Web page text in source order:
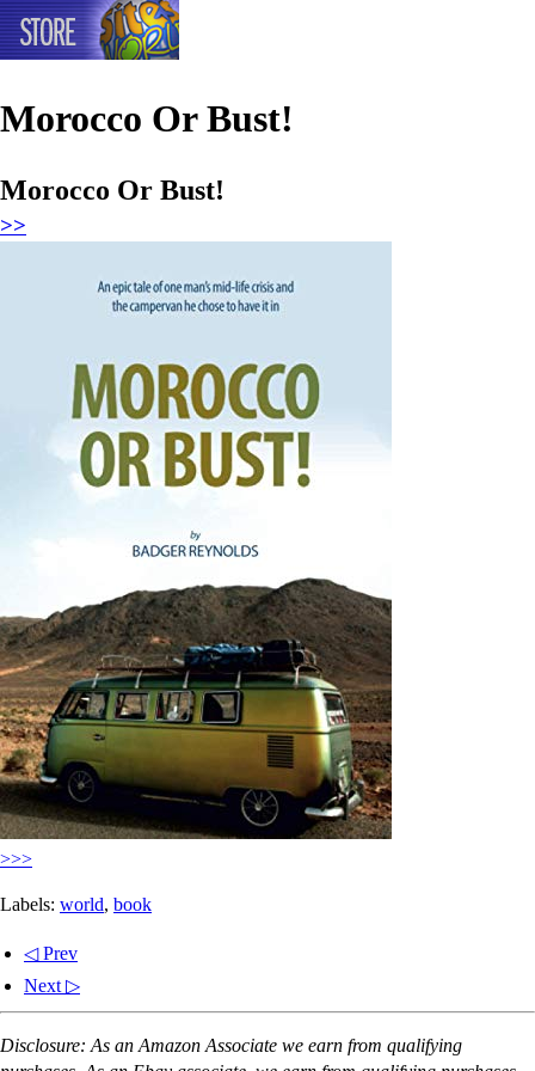
Morocco Or Bust!
Morocco Or Bust!
>>
>>>
Labels: world, book
◁ Prev
Next ▷
Disclosure: As an Amazon Associate we earn from qualifying